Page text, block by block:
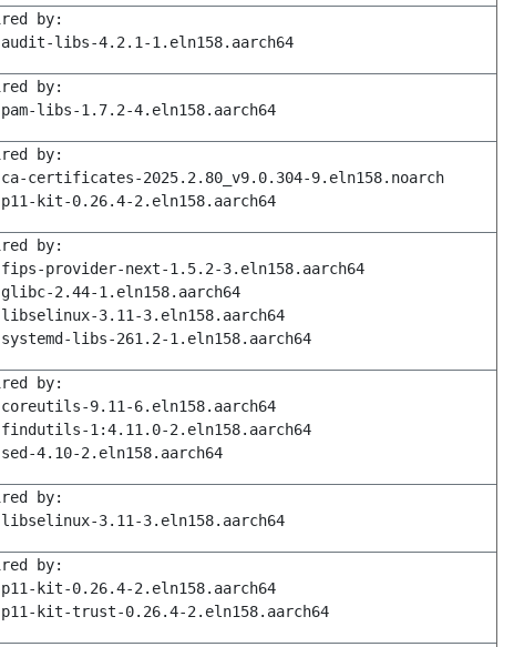
by:
audit-libs-4.2.1-1.eln158.aarch64
by:
pam-libs-1.7.2-4.eln158.aarch64
by:
ca-certificates-2025.2.80_v9.0.304-9.eln158.noarch
p11-kit-0.26.4-2.eln158.aarch64
by:
fips-provider-next-1.5.2-3.eln158.aarch64
glibc-2.44-1.eln158.aarch64
libselinux-3.11-3.eln158.aarch64
systemd-libs-261.2-1.eln158.aarch64
by:
coreutils-9.11-6.eln158.aarch64
findutils-1:4.11.0-2.eln158.aarch64
sed-4.10-2.eln158.aarch64
by:
libselinux-3.11-3.eln158.aarch64
by:
p11-kit-0.26.4-2.eln158.aarch64
p11-kit-trust-0.26.4-2.eln158.aarch64